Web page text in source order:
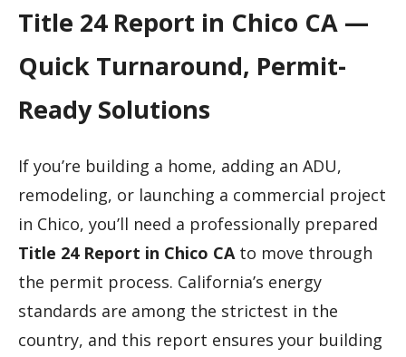
Title 24 Report in Chico CA —
Quick Turnaround, Permit-
Ready Solutions
If you’re building a home, adding an ADU,
remodeling, or launching a commercial project
in Chico, you’ll need a professionally prepared
Title 24 Report in Chico CAto move through
the permit process. California’s energy
standards are among the strictest in the
country, and this report ensures your building